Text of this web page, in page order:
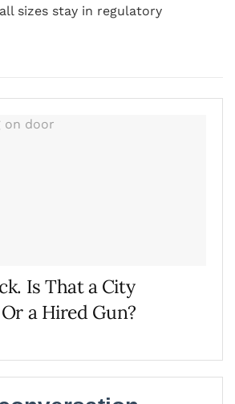
sizes stay in regulatory
Is That a City
a Hired Gun?